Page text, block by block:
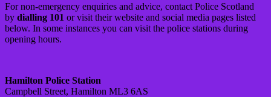
For non-emergency enquiries and advice, contact Police Scotland
by dialling 101 or visit their website and social media pages listed
below. In some instances you can visit the police stations during
opening hours.
Hamilton Police Station
Campbell Street, Hamilton ML3 6AS